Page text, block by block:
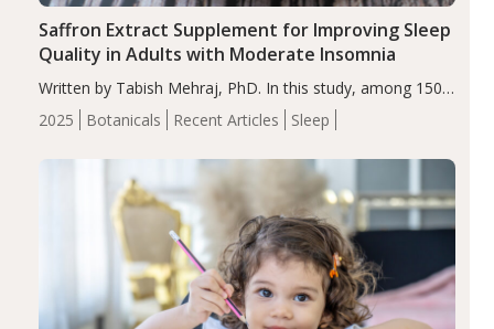
2025 Botanicals Recent Articles Sleep
Saffron Extract Supplement for Improving Sleep
Quality in Adults with Moderate Insomnia
Written by Tabish Mehraj, PhD. In this study, among 150
completers, saffron extract led to a greater reduction in
insomnia symptoms (AIS) compared to placebo (between-